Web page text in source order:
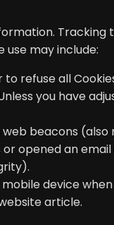
Tracking
may include:
refuse all
you have
beacons
opened an
device when
article.